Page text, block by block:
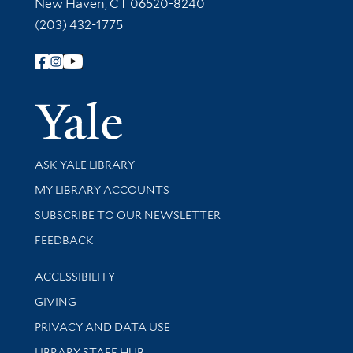
New Haven, CT 06520-8240
(203) 432-1775
Follow Yale Library
Yale
Library Services
ASK YALE LIBRARY
Get research help and support
MY LIBRARY ACCOUNTS
SUBSCRIBE TO OUR NEWSLETTER
Stay updated with library news and events
FEEDBACK
Library Information
ACCESSIBILITY
GIVING
PRIVACY AND DATA USE